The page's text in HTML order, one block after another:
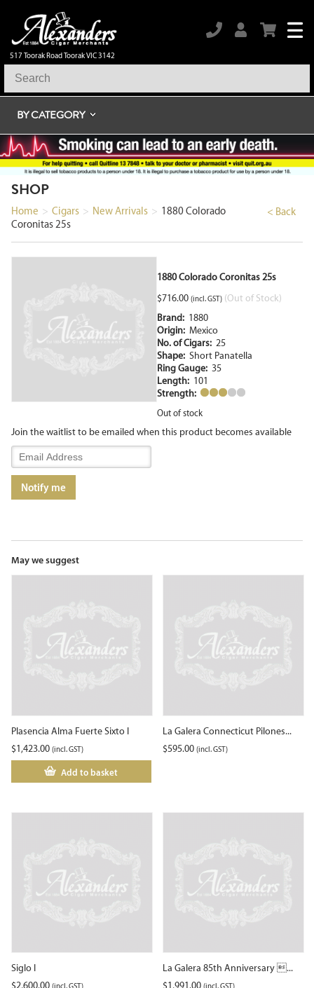
517 Toorak Road Toorak VIC 3142
BY CATEGORY
SHOP
< Back
Home > Cigars > New Arrivals > 1880 Colorado
Coronitas 25s
1880 Colorado Coronitas 25s
$716.00 (incl. GST) (Out of Stock)
Brand: 1880
Origin: Mexico
No. of Cigars: 25
Shape: Short Panatella
Ring Gauge: 35
Length: 101
Strength:
Out of stock
Join the waitlist to be emailed when this product becomes available
Enter
your
email
address
waitlist
for
Notify me
May we suggest
Plasencia Alma Fuerte Sixto I
$1,423.00 (incl. GST)
Add to basket
La Galera Connecticut Pilones...
$595.00 (incl. GST)
Siglo I
La Galera 85th Anniversary ...